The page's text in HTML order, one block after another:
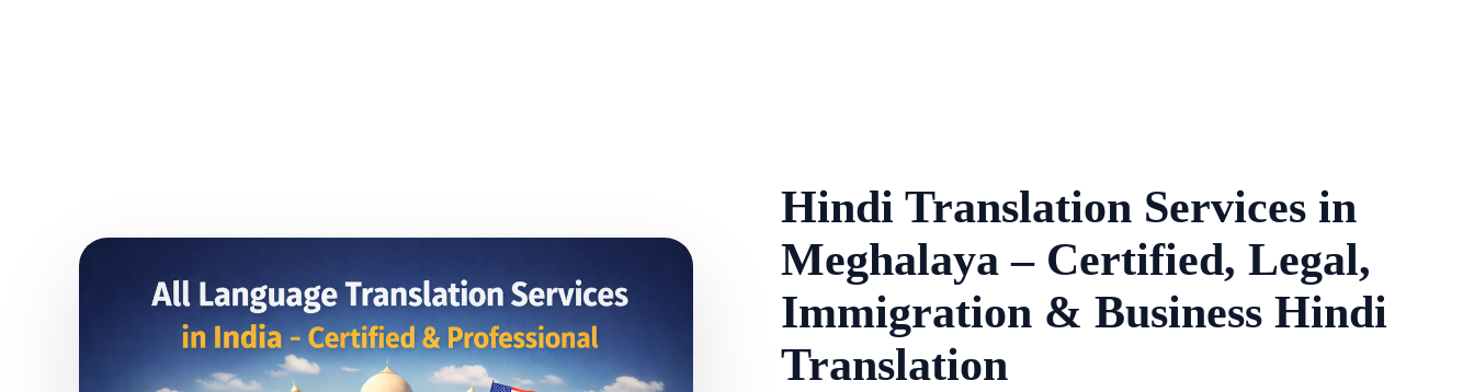
Hindi Translation Services in
Meghalaya – Certified, Legal,
Immigration & Business Hindi
Translation